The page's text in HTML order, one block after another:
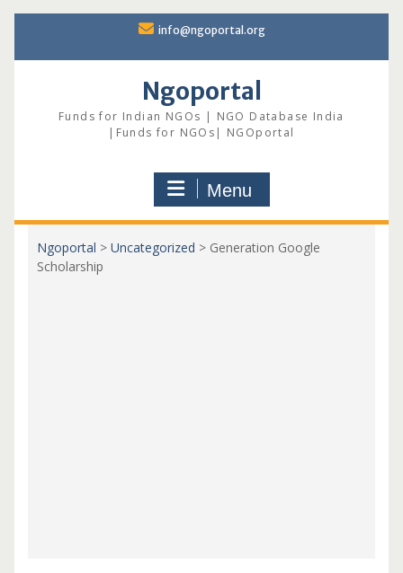
content
info@ngoportal.org
Ngoportal
Funds for Indian NGOs | NGO Database India
|Funds for NGOs| NGOportal
Menu
Ngoportal > Uncategorized > Generation Google
Scholarship